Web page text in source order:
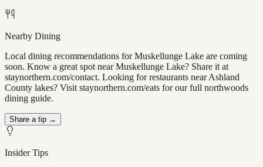
Nearby Dining
Local dining recommendations for Muskellunge Lake are coming
soon. Know a great spot near Muskellunge Lake? Share it at
staynorthern.com/contact. Looking for restaurants near Ashland
County lakes? Visit staynorthern.com/eats for our full northwoods
dining guide.
Share a tip →
Insider Tips